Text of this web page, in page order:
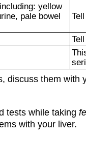
yellow
pale bowel
discuss them with
tests while taking
with your liver.